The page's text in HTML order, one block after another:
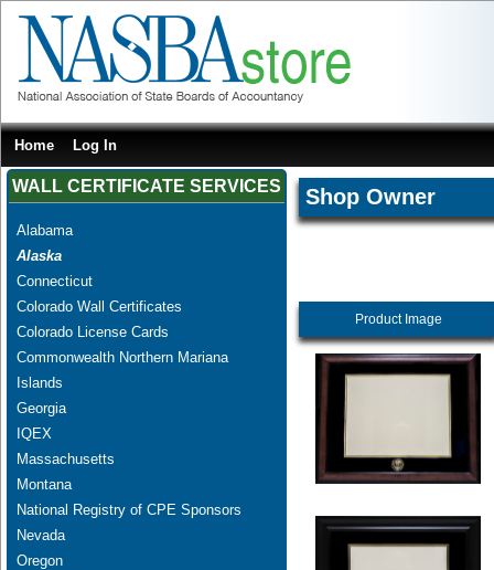
Home Log In
WALL CERTIFICATE SERVICES
Alabama
Alaska
Connecticut
Colorado Wall Certificates
Colorado License Cards
Commonwealth Northern Mariana
Islands
Georgia
IQEX
Massachusetts
Montana
National Registry of CPE Sponsors
Nevada
Oregon
Shop Owner
Product Image